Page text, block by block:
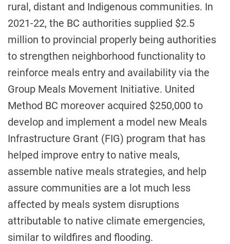
rural, distant and Indigenous communities. In
2021-22, the BC authorities supplied $2.5
million to provincial properly being authorities
to strengthen neighborhood functionality to
reinforce meals entry and availability via the
Group Meals Movement Initiative. United
Method BC moreover acquired $250,000 to
develop and implement a model new Meals
Infrastructure Grant (FIG) program that has
helped improve entry to native meals,
assemble native meals strategies, and help
assure communities are a lot much less
affected by meals system disruptions
attributable to native climate emergencies,
similar to wildfires and flooding.